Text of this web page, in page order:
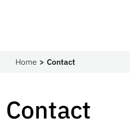
Home Contact
Contact